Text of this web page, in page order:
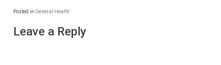
Posted in General Health
Leave a Reply